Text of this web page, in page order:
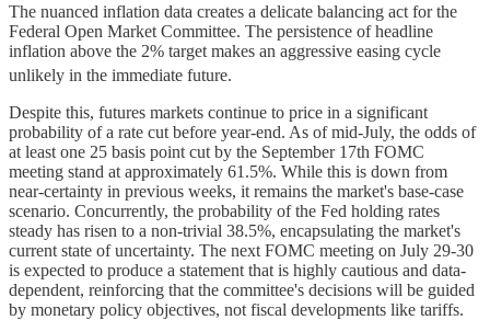
The nuanced inflation data creates a delicate balancing act for the
Federal Open Market Committee. The persistence of headline
inflation above the 2% target makes an aggressive easing cycle
unlikely in the immediate future.
Despite this, futures markets continue to price in a significant
probability of a rate cut before year-end. As of mid-July, the odds of
at least one 25 basis point cut by the September 17th FOMC
meeting stand at approximately 61.5%. While this is down from
near-certainty in previous weeks, it remains the market's base-case
scenario. Concurrently, the probability of the Fed holding rates
steady has risen to a non-trivial 38.5%, encapsulating the market's
current state of uncertainty. The next FOMC meeting on July 29-30
is expected to produce a statement that is highly cautious and data-
dependent, reinforcing that the committee's decisions will be guided
by monetary policy objectives, not fiscal developments like tariffs.